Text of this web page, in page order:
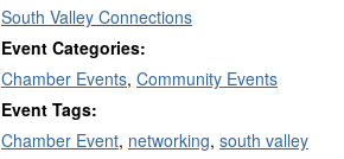
South Valley Connections
Event Categories:
Chamber Events, Community Events
Event Tags:
Chamber Event, networking, south valley